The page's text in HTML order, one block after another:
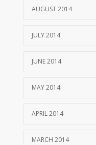
AUGUST 2014
JULY 2014
JUNE 2014
MAY 2014
APRIL 2014
MARCH 2014